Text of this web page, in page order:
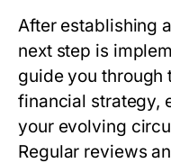
After establishing
next step is
guide you through
financial strategy,
your evolving
Regular reviews